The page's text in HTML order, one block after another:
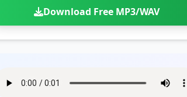
Download Free MP3/WAV